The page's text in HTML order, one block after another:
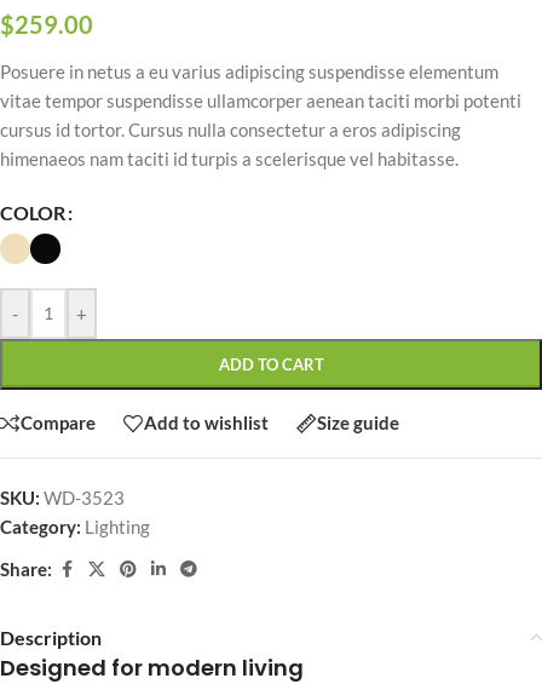
$259.00
Posuere in netus a eu varius adipiscing suspendisse elementum
vitae tempor suspendisse ullamcorper aenean taciti morbi potenti
cursus id tortor. Cursus nulla consectetur a eros adipiscing
himenaeos nam taciti id turpis a scelerisque vel habitasse.
COLOR
- +
ADD TO CART
Compare Add to wishlist Size guide
SKU: WD-3523
Category: Lighting
Share:
Description
Designed for modern living